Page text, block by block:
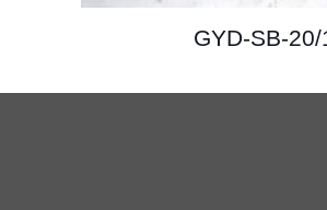
GYD-SB-